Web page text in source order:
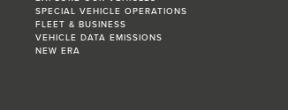
SPECIAL VEHICLE OPERATIONS
FLEET & BUSINESS
VEHICLE DATA EMISSIONS
NEW ERA